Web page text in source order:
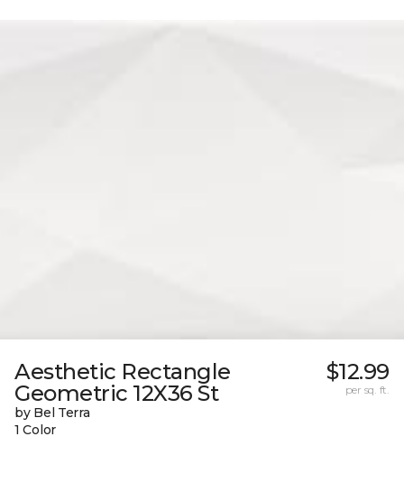
Aesthetic Rectangle
Geometric 12X36 St
by Bel Terra
1 Color
$12.99
per sq. ft.